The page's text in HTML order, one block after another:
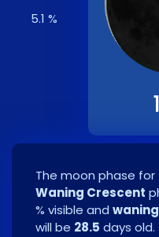
5.1 %
The moon phase
Waning Crescent
% visible and waning
will be 28.5 days old.